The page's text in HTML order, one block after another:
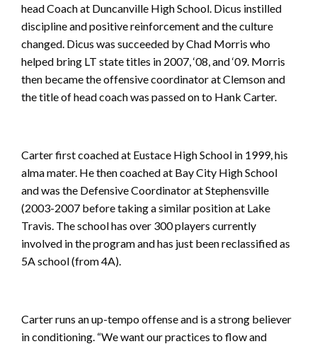
head Coach at Duncanville High School. Dicus instilled
discipline and positive reinforcement and the culture
changed. Dicus was succeeded by Chad Morris who
helped bring LT state titles in 2007, ‘08, and ‘09. Morris
then became the offensive coordinator at Clemson and
the title of head coach was passed on to Hank Carter.
Carter first coached at Eustace High School in 1999, his
alma mater. He then coached at Bay City High School
and was the Defensive Coordinator at Stephensville
(2003-2007 before taking a similar position at Lake
Travis. The school has over 300 players currently
involved in the program and has just been reclassified as
5A school (from 4A).
Carter runs an up-tempo offense and is a strong believer
in conditioning. “We want our practices to flow and